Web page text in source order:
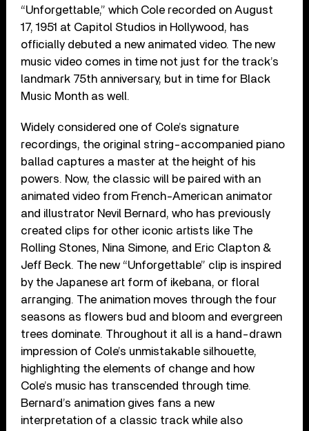
“Unforgettable,” which Cole recorded on August
17, 1951 at Capitol Studios in Hollywood, has
officially debuted a new animated video. The new
music video comes in time not just for the track’s
landmark 75th anniversary, but in time for Black
Music Month as well.
Widely considered one of Cole’s signature
recordings, the original string-accompanied piano
ballad captures a master at the height of his
powers. Now, the classic will be paired with an
animated video from French-American animator
and illustrator Nevil Bernard, who has previously
created clips for other iconic artists like The
Rolling Stones, Nina Simone, and Eric Clapton &
Jeff Beck. The new “Unforgettable” clip is inspired
by the Japanese art form of ikebana, or floral
arranging. The animation moves through the four
seasons as flowers bud and bloom and evergreen
trees dominate. Throughout it all is a hand-drawn
impression of Cole’s unmistakable silhouette,
highlighting the elements of change and how
Cole’s music has transcended through time.
Bernard’s animation gives fans a new
interpretation of a classic track while also